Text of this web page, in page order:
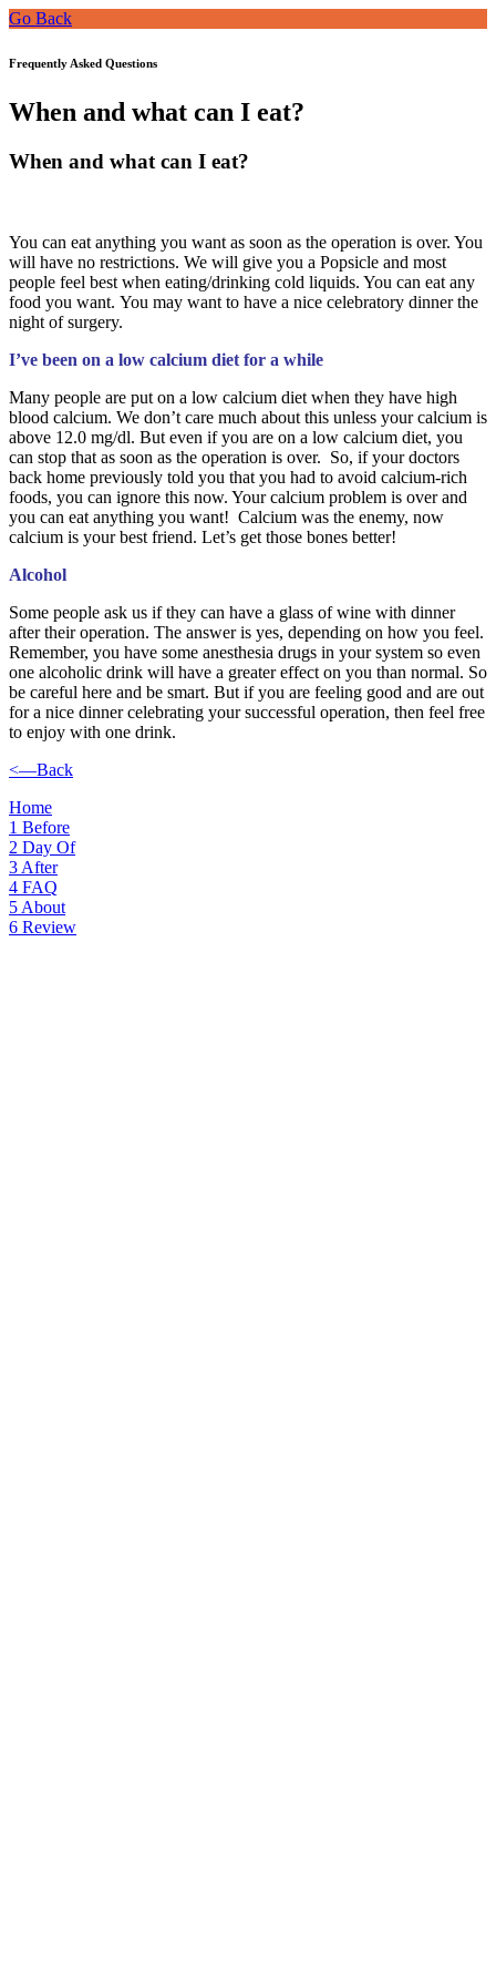
Go Back
Frequently Asked Questions
When and what can I eat?
When and what can I eat?
You can eat anything you want as soon as the operation is over. You
will have no restrictions. We will give you a Popsicle and most
people feel best when eating/drinking cold liquids. You can eat any
food you want. You may want to have a nice celebratory dinner the
night of surgery.
I’ve been on a low calcium diet for a while
Many people are put on a low calcium diet when they have high
blood calcium. We don’t care much about this unless your calcium is
above 12.0 mg/dl. But even if you are on a low calcium diet, you
can stop that as soon as the operation is over. So, if your doctors
back home previously told you that you had to avoid calcium-rich
foods, you can ignore this now. Your calcium problem is over and
you can eat anything you want! Calcium was the enemy, now
calcium is your best friend. Let’s get those bones better!
Alcohol
Some people ask us if they can have a glass of wine with dinner
after their operation. The answer is yes, depending on how you feel.
Remember, you have some anesthesia drugs in your system so even
one alcoholic drink will have a greater effect on you than normal. So
be careful here and be smart. But if you are feeling good and are out
for a nice dinner celebrating your successful operation, then feel free
to enjoy with one drink.
<—Back
Home
1 Before
2 Day Of
3 After
4 FAQ
5 About
6 Review